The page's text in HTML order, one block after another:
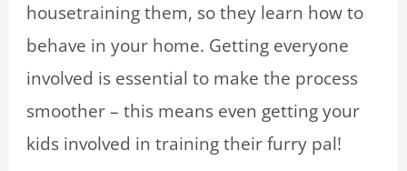
housetraining them, so they learn how to
behave in your home. Getting everyone
involved is essential to make the process
smoother – this means even getting your
kids involved in training their furry pal!